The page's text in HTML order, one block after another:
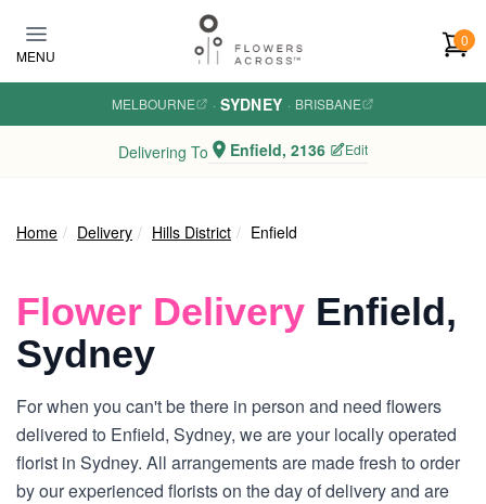
MENU
0
MELBOURNE · SYDNEY · BRISBANE
Delivering To Enfield, 2136 Edit
Home Delivery Hills District Enfield
Flower Delivery Enfield,
Sydney
For when you can't be there in person and need flowers
delivered to Enfield, Sydney, we are your locally operated
florist in Sydney. All arrangements are made fresh to order
by our experienced florists on the day of delivery and are